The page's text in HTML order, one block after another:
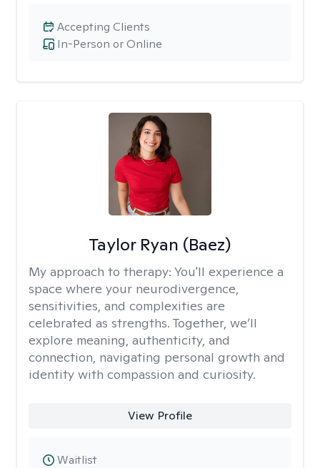
In-Person or Online
Accepting Clients
Taylor Ryan (Baez)
My approach to therapy: You'll experience a
space where your neurodivergence,
sensitivities, and complexities are
celebrated as strengths. Together, we’ll
explore meaning, authenticity, and
connection, navigating personal growth and
identity with compassion and curiosity.
View Profile
Waitlist